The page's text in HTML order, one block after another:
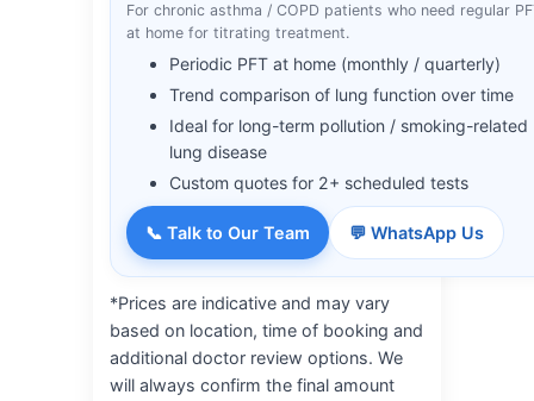
For chronic asthma / COPD patients who need regular
at home for titrating treatment.
Periodic PFT at home (monthly / quarterly)
Trend comparison of lung function over time
Ideal for long-term pollution / smoking-related
lung disease
Custom quotes for 2+ scheduled tests
📞 Talk to Our Team 💬 WhatsApp Us
*Prices are indicative and may vary
based on location, time of booking and
additional doctor review options. We
will always confirm the final amount